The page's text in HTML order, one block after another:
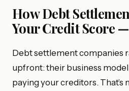
How Debt
Your Credit Score
Debt settlement companies
upfront: their business model
paying your creditors. That’s